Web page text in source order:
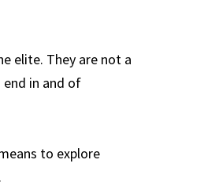
elite. They are not a
in and of
to explore